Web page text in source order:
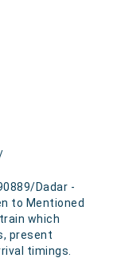
Dadar -
to Mentioned
which
present
timings.